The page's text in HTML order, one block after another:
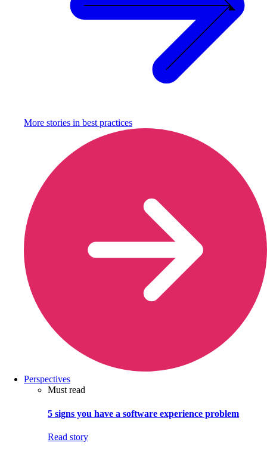
More stories in best practices
Perspectives
Must read
5 signs you have a software experience problem
Read story